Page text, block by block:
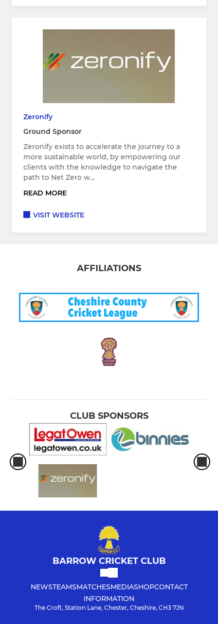
Zeronify
Ground Sponsor
Zeronify exists to accelerate the journey to a
more sustainable world, by empowering our
clients with the knowledge to navigate the
path to Net Zero w…
READ MORE
VISIT WEBSITE
AFFILIATIONS
CLUB SPONSORS
BARROW CRICKET CLUB
NEWSTEAMSMATCHESMEDIASHOPCONTACT
INFORMATION
The Croft, Station Lane, Chester, Cheshire, CH3 7JN